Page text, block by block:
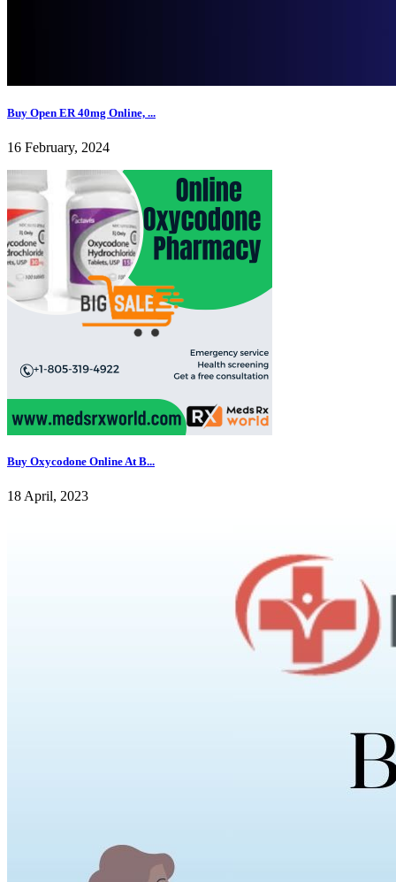
Buy Open ER 40mg Online, ...
16 February, 2024
Buy Oxycodone Online At B...
18 April, 2023